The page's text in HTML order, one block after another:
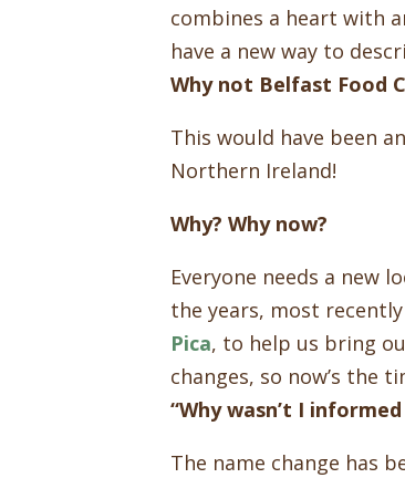
combines a heart with
have a new way to
Why not Belfast Food
This would have been
Northern Ireland!
Why? Why now?
Everyone needs a new
the years, most
Pica, to help us bring
changes, so now’s the
“Why wasn’t I
The name change has